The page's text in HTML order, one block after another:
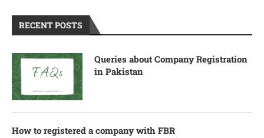
RECENT POSTS
Queries about Company Registration
in Pakistan
How to registered a company with FBR